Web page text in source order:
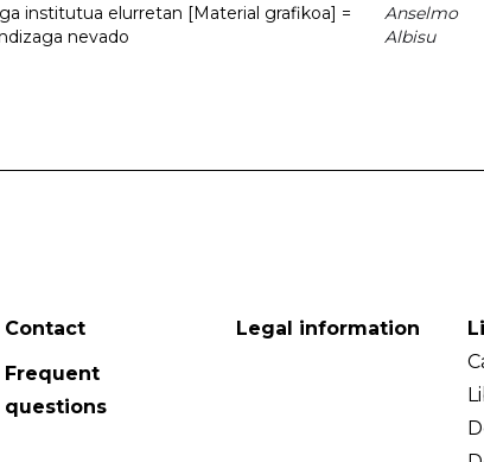
institutua elurretan [Material grafikoa] =
nevado
Anselmo
Albisu
Contact
Frequent
questions
Legal information